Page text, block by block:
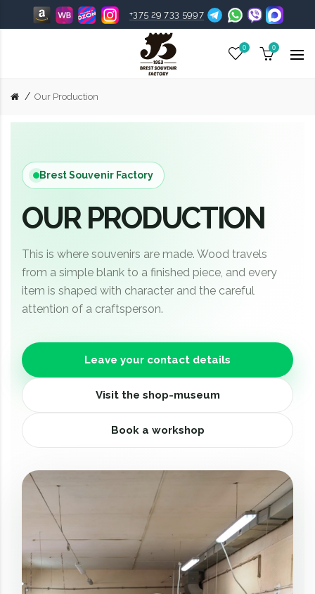
+375 29 733 5997
0 0
Our Production
Brest Souvenir Factory
OUR PRODUCTION
This is where souvenirs are made. Wood travels
from a simple blank to a finished piece, and every
item is shaped with character and the careful
attention of a craftsperson.
Leave your contact details
Visit the shop-museum
Book a workshop